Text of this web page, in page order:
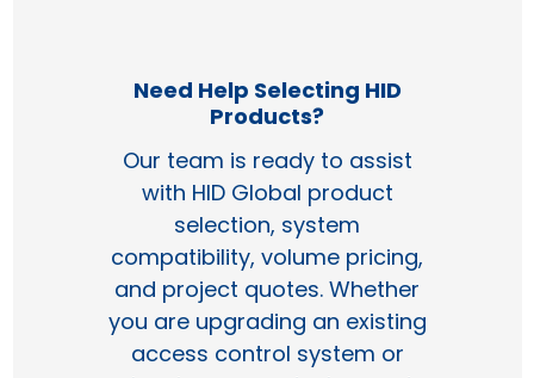
Need Help Selecting HID
Products?
Our team is ready to assist
with HID Global product
selection, system
compatibility, volume pricing,
and project quotes. Whether
you are upgrading an existing
access control system or